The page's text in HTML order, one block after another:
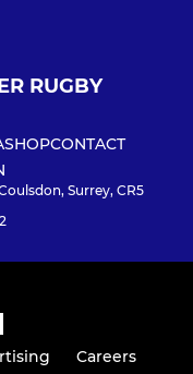
RUGBY
SHOPCONTACT
Surrey, CR5
Careers